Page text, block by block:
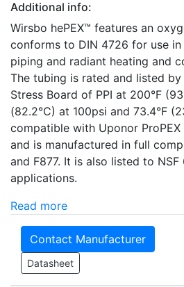
Additional info:
Wirsbo hePEX™ features an
conforms to DIN 4726 for use
piping and radiant heating and
The tubing is rated and listed
Stress Board of PPI at 200°F
(82.2°C) at 100psi and 73.4°F
compatible with Uponor
and is manufactured in full
and F877. It is also listed to
applications.
Read more
Contact Manufacturer
Datasheet